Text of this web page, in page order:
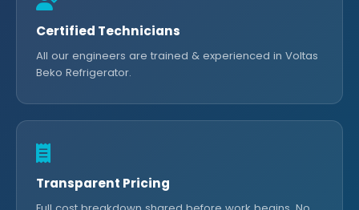
Certified Technicians
All our engineers are trained & experienced in Voltas
Beko Refrigerator.
Transparent Pricing